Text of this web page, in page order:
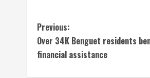
C
o
n
Previous:
Over 34K Benguet residents
financial assistance